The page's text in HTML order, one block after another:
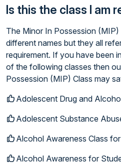
Is this the class I am
The Minor In Possession
different names but they all
requirement. If you have been
of the following classes then
Possession (MIP) Class may
Adolescent Drug and
Adolescent Substance
Alcohol Awareness Class
Alcohol Awareness for